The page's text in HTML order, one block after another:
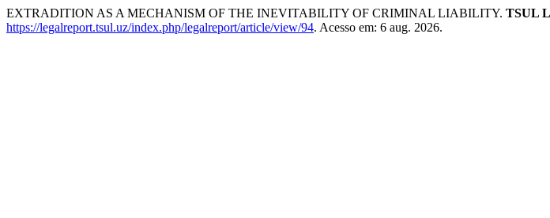
EXTRADITION AS A MECHANISM OF THE INEVITABILITY OF CRIMINAL LIABILITY. TSUL
https://legalreport.tsul.uz/index.php/legalreport/article/view/94. Acesso em: 6 aug. 2026.